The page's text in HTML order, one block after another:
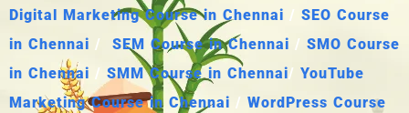
Digital Marketing Course in Chennai / SEO Course
in Chennai / SEM Course in Chennai / SMO Course
in Chennai / SMM Course in Chennai/ YouTube
Marketing Course in Chennai / WordPress Course